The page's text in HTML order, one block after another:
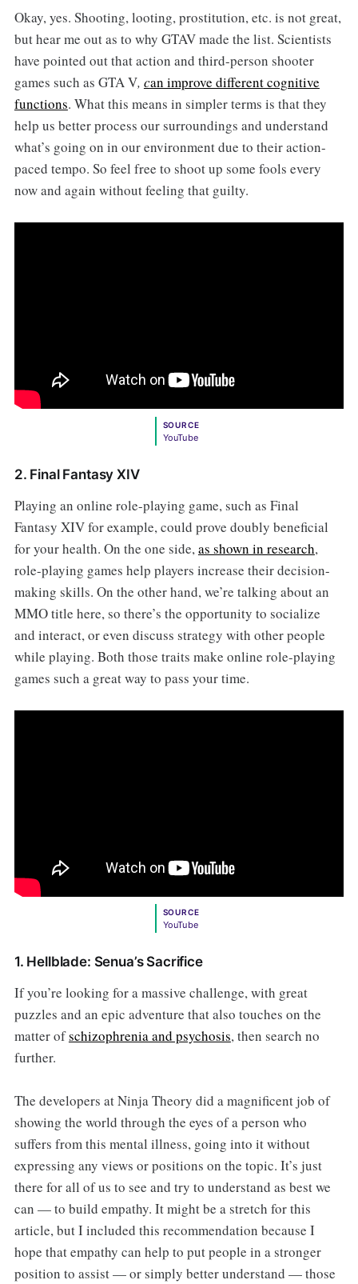
Okay, yes. Shooting, looting, prostitution, etc. is not great,
but hear me out as to why GTAV made the list. Scientists
have pointed out that action and third-person shooter
games such as GTA V, can improve different cognitive
functions. What this means in simpler terms is that they
help us better process our surroundings and understand
what’s going on in our environment due to their action-
paced tempo. So feel free to shoot up some fools every
now and again without feeling that guilty.
SOURCE
YouTube
2. Final Fantasy XIV
Playing an online role-playing game, such as Final
Fantasy XIV for example, could prove doubly beneficial
for your health. On the one side,as shown in research,
role-playing games help players increase their decision-
making skills. On the other hand, we’re talking about an
MMO title here, so there’s the opportunity to socialize
and interact, or even discuss strategy with other people
while playing. Both those traits make online role-playing
games such a great way to pass your time.
SOURCE
YouTube
1. Hellblade: Senua’s Sacrifice
If you’re looking for a massive challenge, with great
puzzles and an epic adventure that also touches on the
matter ofschizophrenia and psychosis, then search no
further.
The developers at Ninja Theory did a magnificent job of
showing the world through the eyes of a person who
suffers from this mental illness, going into it without
expressing any views or positions on the topic. It’s just
there for all of us to see and try to understand as best we
can — to build empathy. It might be a stretch for this
article, but I included this recommendation because I
hope that empathy can help to put people in a stronger
position to assist — or simply better understand — those